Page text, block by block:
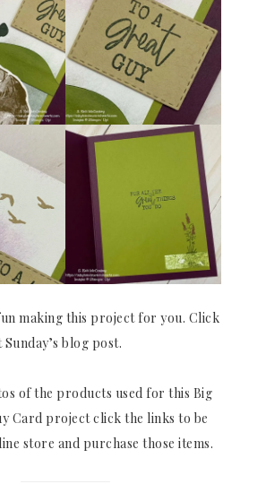
making this project for you. Click
Sunday’s blog post.
of the products used for this Big
Card project click the links to be
store and purchase those items.